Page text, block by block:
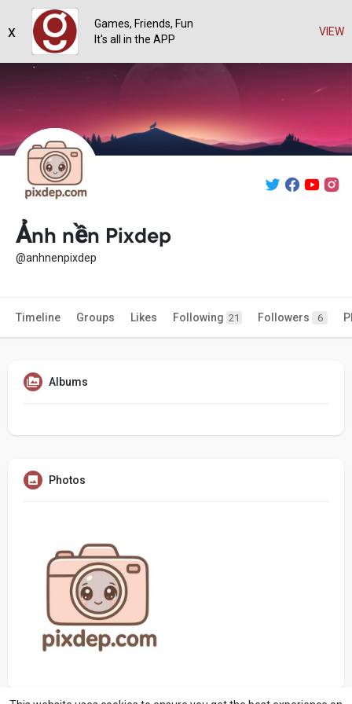
Ảnh nền Pixdep
@anhnenpixdep
Timeline Groups Likes Following 21 Followers 6
Albums
Photos
Games, Friends, Fun
It's all in the APP
VIEW
x